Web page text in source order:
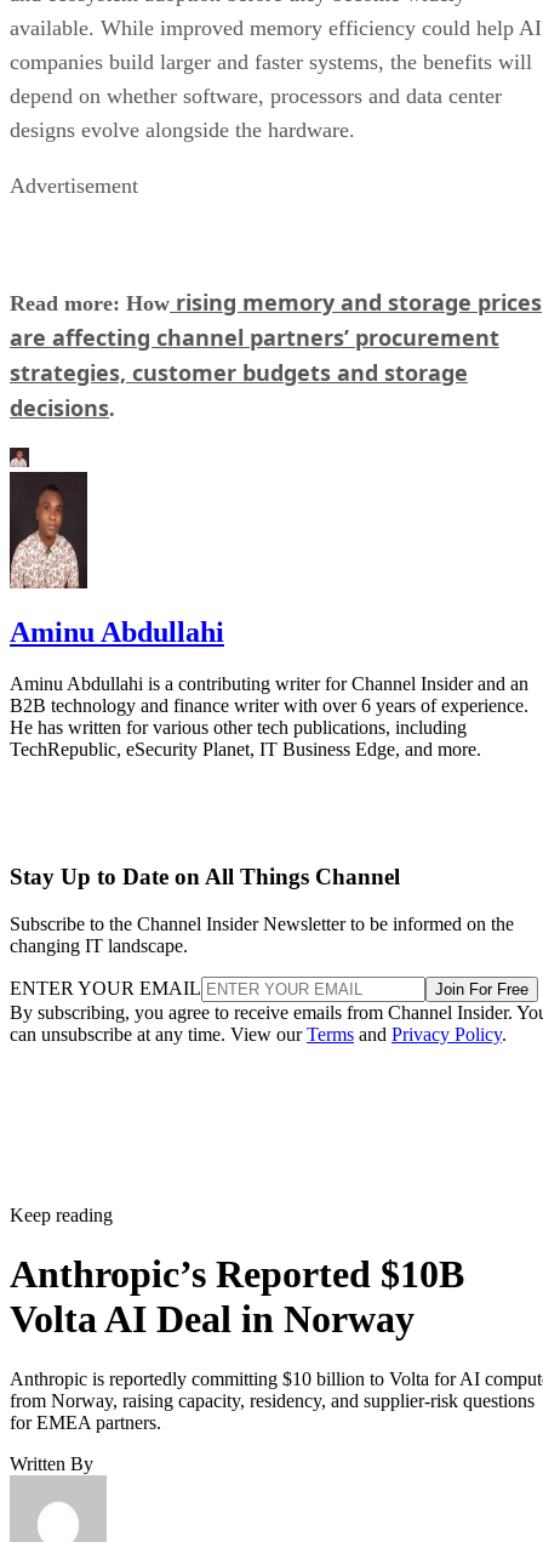
available. While improved memory efficiency could help AI
companies build larger and faster systems, the benefits will
depend on whether software, processors and data center
designs evolve alongside the hardware.
Advertisement
Read more: How rising memory and storage prices
are affecting channel partners’ procurement
strategies, customer budgets and storage
decisions.
Aminu Abdullahi
Aminu Abdullahi is a contributing writer for Channel Insider and an
B2B technology and finance writer with over 6 years of experience.
He has written for various other tech publications, including
TechRepublic, eSecurity Planet, IT Business Edge, and more.
Stay Up to Date on All Things Channel
Subscribe to the Channel Insider Newsletter to be informed on the
changing IT landscape.
ENTER YOUR EMAIL Join For Free
By subscribing, you agree to receive emails from Channel Insider.
can unsubscribe at any time. View ourTerms and Privacy Policy.
Keep reading
Anthropic’s Reported $10B
Volta AI Deal in Norway
Anthropic is reportedly committing $10 billion to Volta for AI
from Norway, raising capacity, residency, and supplier-risk questions
for EMEA partners.
Written By